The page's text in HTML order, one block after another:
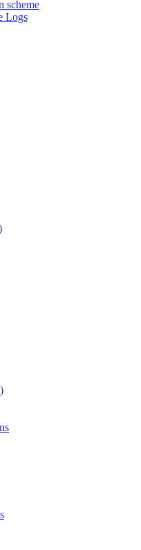
scheme
Logs